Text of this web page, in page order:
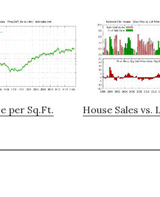
per Sq.Ft. House Sales vs.